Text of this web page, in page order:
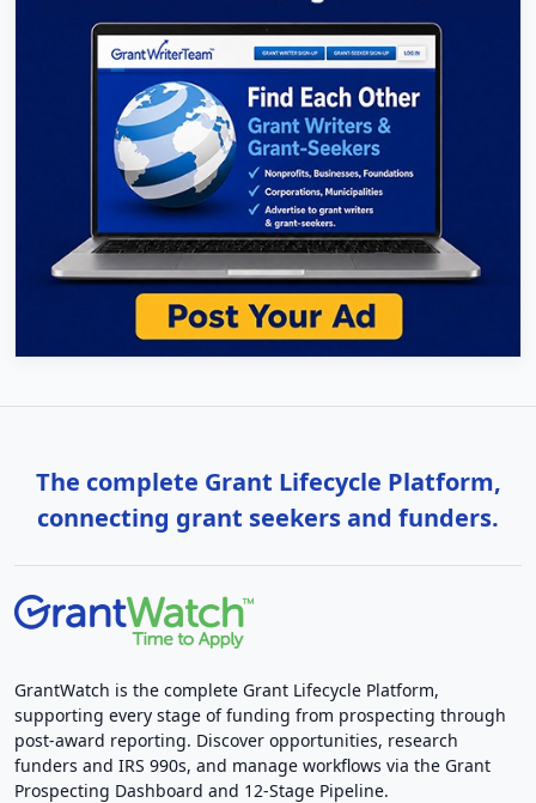
The complete Grant Lifecycle Platform,
connecting grant seekers and funders.
GrantWatch is the complete Grant Lifecycle Platform,
supporting every stage of funding from prospecting through
post-award reporting. Discover opportunities, research
funders and IRS 990s, and manage workflows via the Grant
Prospecting Dashboard and 12-Stage Pipeline.